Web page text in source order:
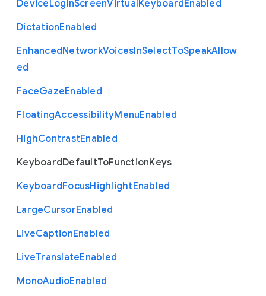
DeviceLoginScreenVirtualKeyboardEnabled
DictationEnabled
EnhancedNetworkVoicesInSelectToSpeakAllow
ed
FaceGazeEnabled
FloatingAccessibilityMenuEnabled
HighContrastEnabled
KeyboardDefaultToFunctionKeys
KeyboardFocusHighlightEnabled
LargeCursorEnabled
LiveCaptionEnabled
LiveTranslateEnabled
MonoAudioEnabled